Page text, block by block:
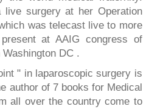
surgery at her Operation
was telecast live to more
at AAIG congress of
DC .
" in laparoscopic surgery is
author of 7 books for Medical
all over the country come to